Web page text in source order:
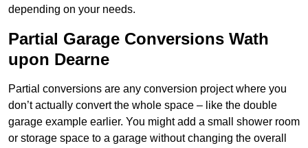
depending on your needs.
Partial Garage Conversions Wath
upon Dearne
Partial conversions are any conversion project where you
don’t actually convert the whole space – like the double
garage example earlier. You might add a small shower room
or storage space to a garage without changing the overall